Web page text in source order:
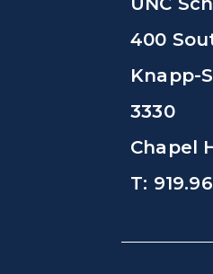
400
Knapp-
3330
Chapel
T: